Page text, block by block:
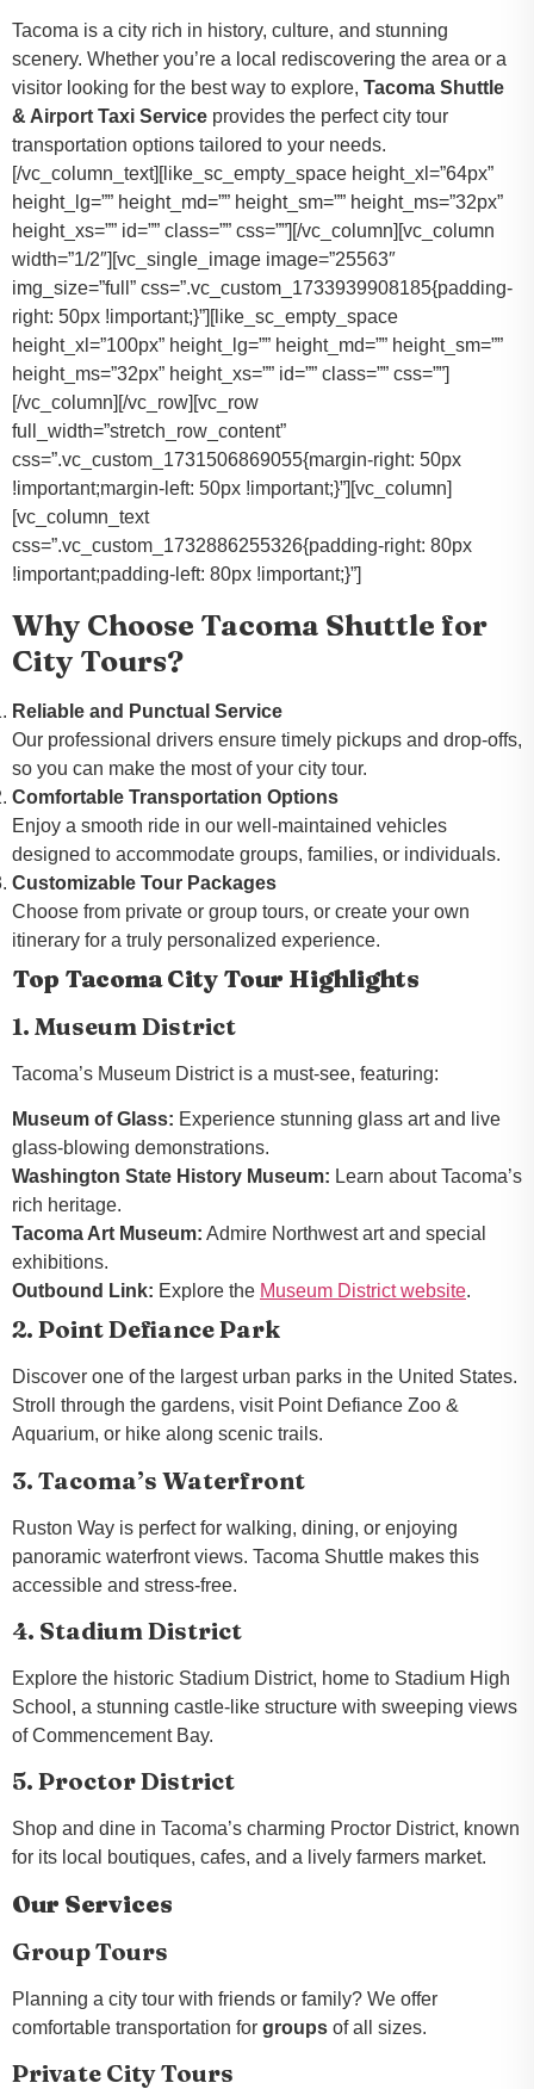
Tacoma is a city rich in history, culture, and stunning
scenery. Whether you’re a local rediscovering the area or a
visitor looking for the best way to explore, Tacoma Shuttle
& Airport Taxi Service provides the perfect city tour
transportation options tailored to your needs.
[/vc_column_text][like_sc_empty_space height_xl=”64px”
height_lg=”” height_md=”” height_sm=”” height_ms=”32px”
height_xs=”” id=”” class=”” css=””][/vc_column][vc_column
width=”1/2″][vc_single_image image=”25563″
img_size=”full” css=”.vc_custom_1733939908185{padding-
right: 50px !important;}”][like_sc_empty_space
height_xl=”100px” height_lg=”” height_md=”” height_sm=””
height_ms=”32px” height_xs=”” id=”” class=”” css=””]
[/vc_column][/vc_row][vc_row
full_width=”stretch_row_content”
css=”.vc_custom_1731506869055{margin-right: 50px
!important;margin-left: 50px !important;}”][vc_column]
[vc_column_text
css=”.vc_custom_1732886255326{padding-right: 80px
!important;padding-left: 80px !important;}”]
Why Choose Tacoma Shuttle for
City Tours?
Reliable and Punctual Service
Our professional drivers ensure timely pickups and drop-offs,
so you can make the most of your city tour.
Comfortable Transportation Options
Enjoy a smooth ride in our well-maintained vehicles
designed to accommodate groups, families, or individuals.
Customizable Tour Packages
Choose from private or group tours, or create your own
itinerary for a truly personalized experience.
Top Tacoma City Tour Highlights
1. Museum District
Tacoma’s Museum District is a must-see, featuring:
Museum of Glass: Experience stunning glass art and live
glass-blowing demonstrations.
Washington State History Museum: Learn about Tacoma’s
rich heritage.
Tacoma Art Museum: Admire Northwest art and special
exhibitions.
Outbound Link: Explore the Museum District website.
2. Point Defiance Park
Discover one of the largest urban parks in the United States.
Stroll through the gardens, visit Point Defiance Zoo &
Aquarium, or hike along scenic trails.
3. Tacoma’s Waterfront
Ruston Way is perfect for walking, dining, or enjoying
panoramic waterfront views. Tacoma Shuttle makes this
accessible and stress-free.
4. Stadium District
Explore the historic Stadium District, home to Stadium High
School, a stunning castle-like structure with sweeping views
of Commencement Bay.
5. Proctor District
Shop and dine in Tacoma’s charming Proctor District, known
for its local boutiques, cafes, and a lively farmers market.
Our Services
Group Tours
Planning a city tour with friends or family? We offer
comfortable transportation for groups of all sizes.
Private City Tours